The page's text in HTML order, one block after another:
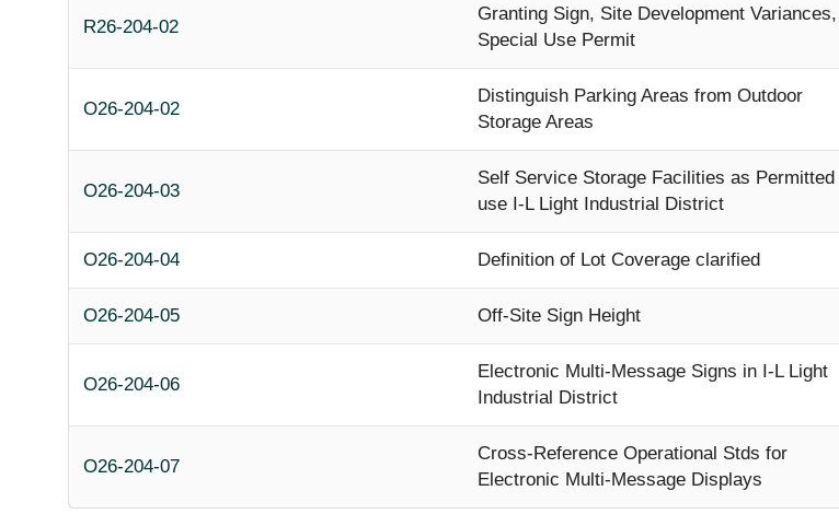
R26-204-02
Granting Sign, Site Development Variances,
Special Use Permit
O26-204-02
Distinguish Parking Areas from Outdoor
Storage Areas
O26-204-03
Self Service Storage Facilities as Permitted
use I-L Light Industrial District
O26-204-04 Definition of Lot Coverage clarified
O26-204-05 Off-Site Sign Height
O26-204-06
Electronic Multi-Message Signs in I-L Light
Industrial District
O26-204-07
Cross-Reference Operational Stds for
Electronic Multi-Message Displays